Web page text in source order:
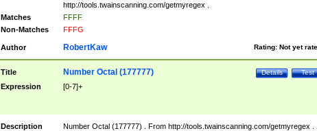
http://tools.twainscanning.com/getmyregex .
Matches
FFFF
Non-Matches
FFFG
Author Rating: Not yet
RobertKaw
Title Test
Details
Number Octal (177777)
Expression [0-7]+
Description Number Octal (177777) . From http://tools.twainscanning.com/getmyregex .